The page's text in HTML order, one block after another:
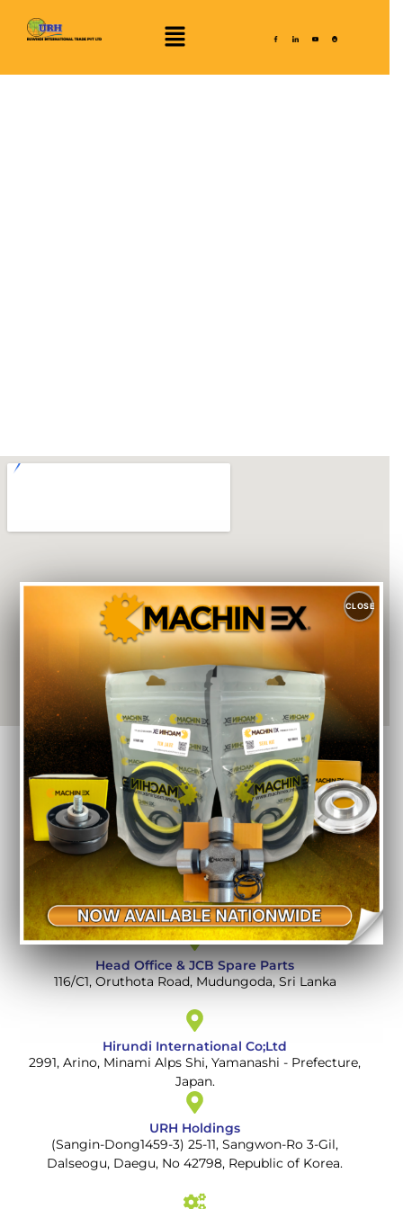
Auto Spare Parts and Machinery
112 A, Kandy Road, Mudungoda, Gampaha, Sri Lanka
Head Office & JCB Spare Parts
116/C1, Oruthota Road, Mudungoda, Sri Lanka
Hirundi International Co;Ltd
2991, Arino, Minami Alps Shi, Yamanashi - Prefecture,
Japan.
URH Holdings
(Sangin-Dong1459-3) 25-11, Sangwon-Ro 3-Gil,
Dalseogu, Daegu, No 42798, Republic of Korea.
CLOSE